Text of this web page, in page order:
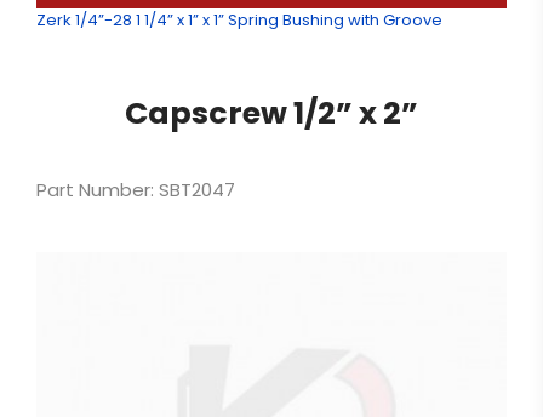
Zerk 1/4”-28 1 1/4” x 1” x 1” Spring Bushing with Groove
Capscrew 1/2” x 2”
Part Number: SBT2047